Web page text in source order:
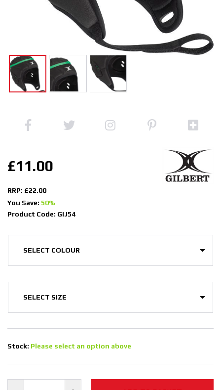
£11.00
RRP: £22.00
You Save: 50%
Product Code: GIJ54
Stock: Please select an option above